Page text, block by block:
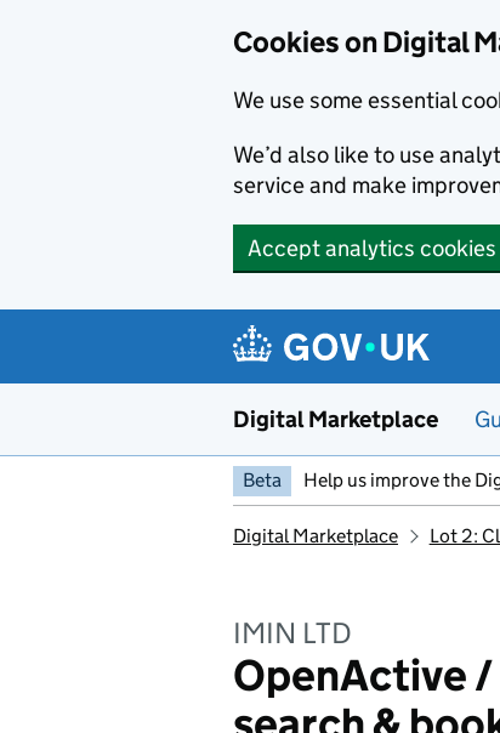
Cookies on Digital
We use some essential
We’d also like to use
service and make
Accept analytics cookies
Digital Marketplace
Beta Help us improve the
Digital Marketplace Lot 2:
IMIN LTD
OpenActive